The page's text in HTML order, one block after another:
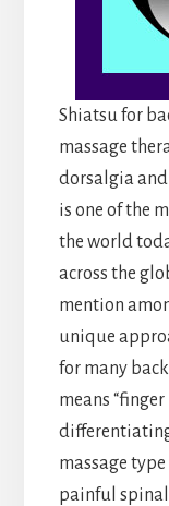
Shiatsu for
massage
dorsalgia and
is one of the
the world
across the
mention
unique
for many
means
massage
painful spinal